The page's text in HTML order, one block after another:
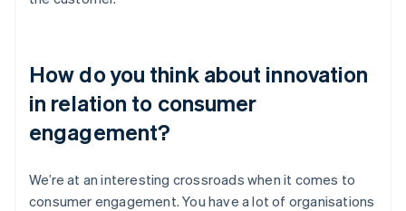
How do you think about innovation
in relation to consumer
engagement?
We’re at an interesting crossroads when it comes to
consumer engagement. You have a lot of organisations